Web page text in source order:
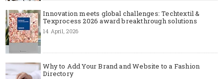
Innovation meets global challenges: Techtextil &
Texprocess 2026 award breakthrough solutions
14 April, 2026
Why to Add Your Brand and Website to a Fashion
Directory